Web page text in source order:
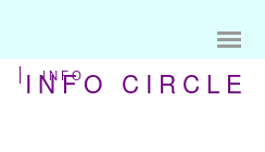
INFO CIRCLE
INFO